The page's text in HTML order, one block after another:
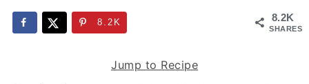
8.2K
SHARES
8.2K
Jump to Recipe